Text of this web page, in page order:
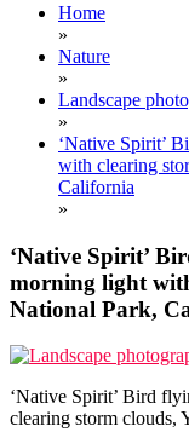
Home
»
Nature
»
Landscape
»
‘Native Spirit’
with clearing
California
»
‘Native Spirit’
morning light
National Park,
‘Native Spirit’ Bird
clearing storm clouds,